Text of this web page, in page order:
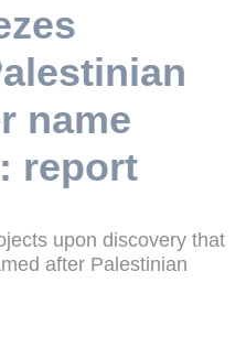
name
report
upon discovery that
after Palestinian